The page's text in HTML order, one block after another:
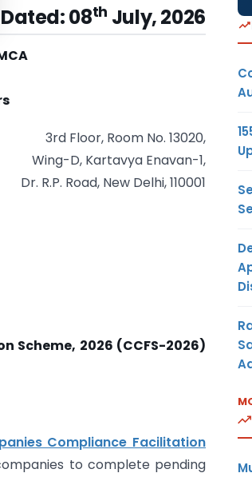
08th July, 2026
3rd Floor, Room No. 13020,
Wing-D, Kartavya Enavan-1,
Dr. R.P. Road, New Delhi, 110001
Scheme, 2026 (CCFS-2026)
Compliance Facilitation
to complete pending